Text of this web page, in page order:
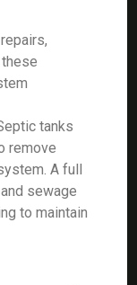
tanks
remove
A full
sewage
to maintain